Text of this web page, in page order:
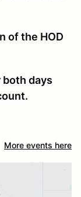
of the HOD
both days
More events here